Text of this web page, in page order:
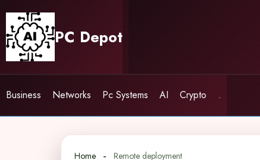
content
PC Depot
Business Networks Pc Systems AI Crypto .
Home Remote deployment